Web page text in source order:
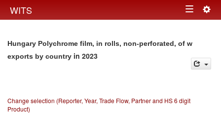
WITS Toggle
Hungary Polychrome film, in rolls, non-perforated, of w
exports by country in 2023
Change selection (Reporter, Year, Trade Flow, Partner and HS 6 digit
Product)